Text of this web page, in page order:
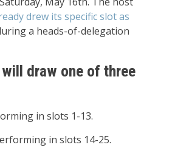
drew its specific slot as
a heads-of-delegation
draw one of three
in slots 1-13.
in slots 14-25.